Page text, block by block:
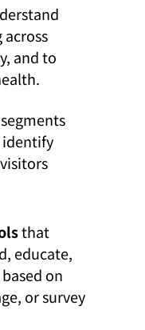
across
and to
identify
that
educate,
on
or survey